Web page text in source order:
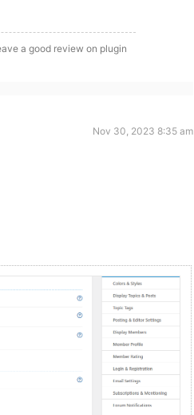
a good review on plugin
Nov 30, 2023 8:35 am